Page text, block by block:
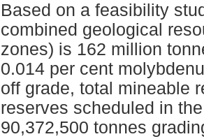
Based on a feasibility
combined geological
zones) is 162 million
0.014 per cent
off grade, total mineable
reserves scheduled in
90,372,500 tonnes